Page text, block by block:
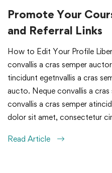
Promote Your
and Referral Links
How to Edit Your Profile
convallis a cras semper
tincidunt egetnvallis a cras
aucto. Neque convallis a
convallis a cras semper
dolor sit amet, consectetur
Read Article